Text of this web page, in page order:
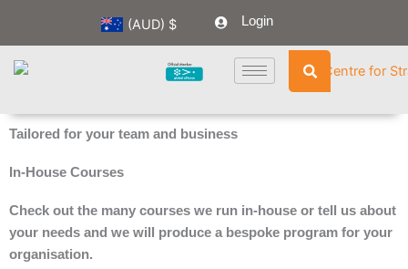
(AUD) $ Login
Tailored for your team and business
In-House Courses
Check out the many courses we run in-house or tell us about
your needs and we will produce a bespoke program for your
organisation.